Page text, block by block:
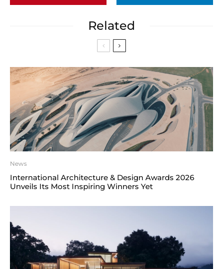
Related
News
International Architecture & Design Awards 2026
Unveils Its Most Inspiring Winners Yet